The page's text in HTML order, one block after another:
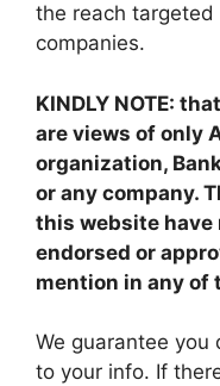
the reach
companies.
KINDLY NOTE:
are views of only
organization,
or any company.
this website have
endorsed or
mention in any of
We guarantee you
to your info. If